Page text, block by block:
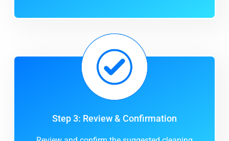
Step 3: Review & Confirmation